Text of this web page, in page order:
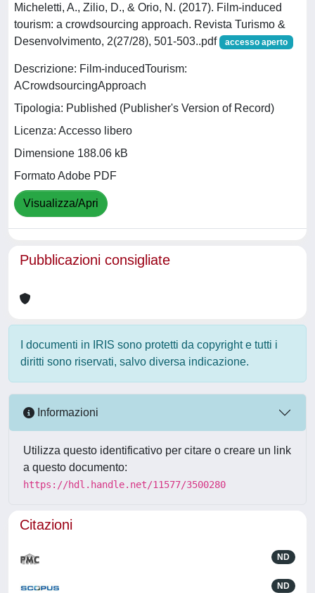
Micheletti, A., Zilio, D., & Orio, N. (2017). Film-induced
tourism: a crowdsourcing approach. Revista Turismo &
Desenvolvimento, 2(27/28), 501-503..pdf
accesso aperto
Descrizione: Film-inducedTourism:
ACrowdsourcingApproach
Tipologia: Published (Publisher's Version of Record)
Licenza: Accesso libero
Dimensione 188.06 kB
Formato Adobe PDF
Visualizza/Apri
Pubblicazioni consigliate
I documenti in IRIS sono protetti da copyright e tutti i
diritti sono riservati, salvo diversa indicazione.
Informazioni
Utilizza questo identificativo per citare o creare un link
a questo documento:
https://hdl.handle.net/11577/3500280
Citazioni
ND
ND